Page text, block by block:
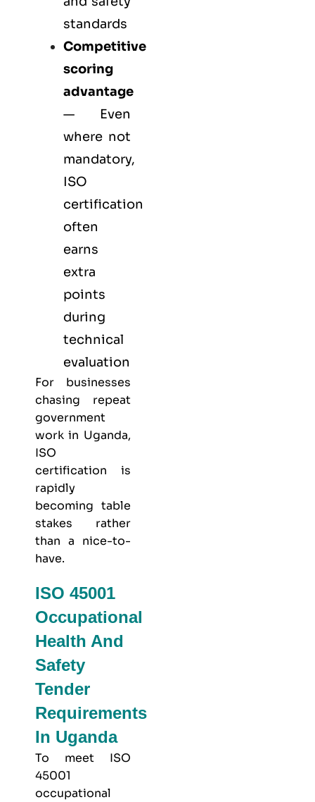
standards
Competitive
scoring
advantage
— Even
where not
mandatory,
ISO
certification
often
earns
extra
points
during
technical
evaluation
For businesses
chasing repeat
government
work in Uganda,
ISO
certification is
rapidly
becoming table
stakes rather
than a nice-to-
have.
ISO 45001
Occupational
Health And
Safety
Tender
Requirements
In Uganda
To meet ISO
45001
occupational